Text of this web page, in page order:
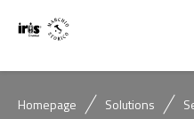
Homepage Solutions